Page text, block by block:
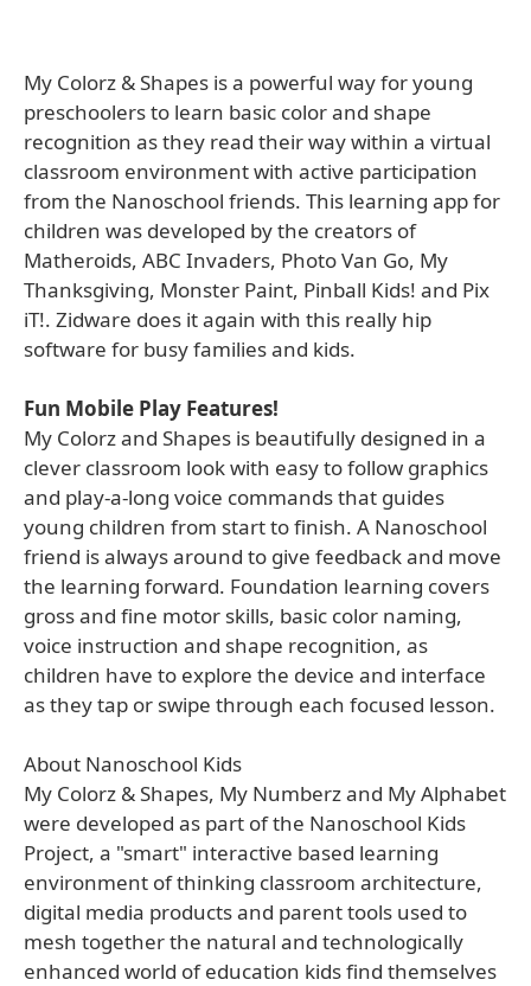
My Colorz & Shapes is a powerful way for young
preschoolers to learn basic color and shape
recognition as they read their way within a virtual
classroom environment with active participation
from the Nanoschool friends. This learning app for
children was developed by the creators of
Matheroids, ABC Invaders, Photo Van Go, My
Thanksgiving, Monster Paint, Pinball Kids! and Pix
iT!. Zidware does it again with this really hip
software for busy families and kids.
Fun Mobile Play Features!
My Colorz and Shapes is beautifully designed in a
clever classroom look with easy to follow graphics
and play-a-long voice commands that guides
young children from start to finish. A Nanoschool
friend is always around to give feedback and move
the learning forward. Foundation learning covers
gross and fine motor skills, basic color naming,
voice instruction and shape recognition, as
children have to explore the device and interface
as they tap or swipe through each focused lesson.
About Nanoschool Kids
My Colorz & Shapes, My Numberz and My Alphabet
were developed as part of the Nanoschool Kids
Project, a "smart" interactive based learning
environment of thinking classroom architecture,
digital media products and parent tools used to
mesh together the natural and technologically
enhanced world of education kids find themselves